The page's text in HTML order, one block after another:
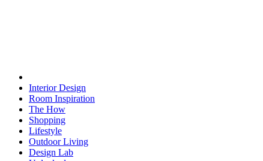
Interior Design
Room Inspiration
The How
Shopping
Lifestyle
Outdoor Living
Design Lab